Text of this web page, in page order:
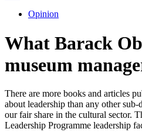
Opinion
What Barack
museum
There are more books and articles
about leadership than any other
our fair share in the cultural sector.
Leadership Programme leadership